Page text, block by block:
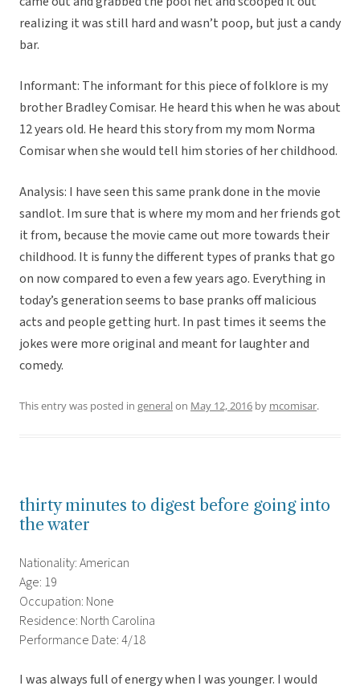
realizing it was still hard and wasn’t poop, but just a candy
bar.
Informant: The informant for this piece of folklore is my
brother Bradley Comisar. He heard this when he was about
12 years old. He heard this story from my mom Norma
Comisar when she would tell him stories of her childhood.
Analysis: I have seen this same prank done in the movie
sandlot. Im sure that is where my mom and her friends got
it from, because the movie came out more towards their
childhood. It is funny the different types of pranks that go
on now compared to even a few years ago. Everything in
today’s generation seems to base pranks off malicious
acts and people getting hurt. In past times it seems the
jokes were more original and meant for laughter and
comedy.
This entry was posted in generalon May 12, 2016 by mcomisar.
thirty minutes to digest before going into
the water
Nationality: American
Age: 19
Occupation: None
Residence: North Carolina
Performance Date: 4/18
I was always full of energy when I was younger. I would